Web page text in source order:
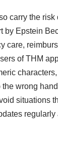
carry the
by Epstein
care,
of THM
wrong
situations